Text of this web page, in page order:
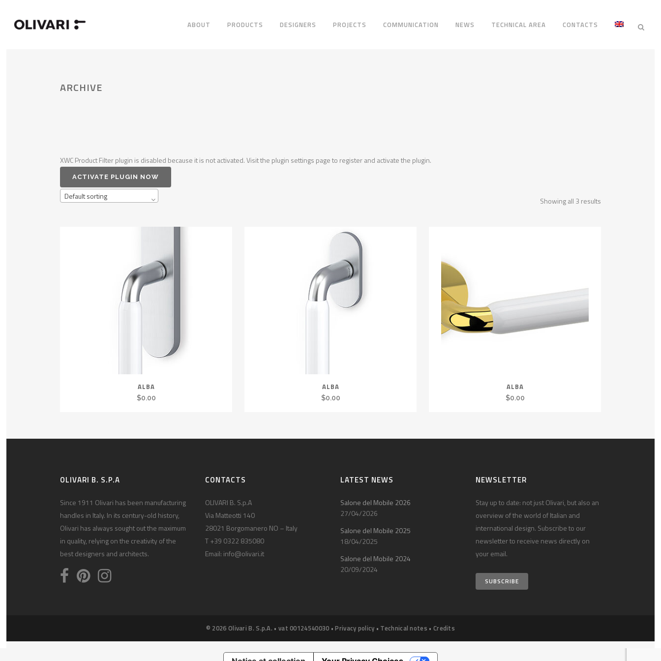
ABOUT PRODUCTS DESIGNERS PROJECTS COMMUNICATION NEWS TECHNICAL AREA CONTACTS
ARCHIVE
XWC Product Filter plugin is disabled because it is not activated. Visit the plugin settings page to register and activate the plugin.
ACTIVATE PLUGIN NOW
Showing all 3 results
Default sorting
ALBA
$0.00
ALBA
$0.00
ALBA
$0.00
OLIVARI B. S.P.A
Since 1911 Olivari has been manufacturing
handles in Italy. In its century-old history,
Olivari has always sought out the maximum
in quality, relying on the creativity of the
best designers and architects.
CONTACTS
OLIVARI B. S.p.A
Via Matteotti 140
28021 Borgomanero NO – Italy
T +39 0322 835080
Email: info@olivari.it
LATEST NEWS
Salone del Mobile 2026
27/04/2026
Salone del Mobile 2025
18/04/2025
Salone del Mobile 2024
20/09/2024
NEWSLETTER
Stay up to date: not just Olivari, but also an
overview of the world of Italian and
international design. Subscribe to our
newsletter to receive news directly on
your email.
SUBSCRIBE
© 2026 Olivari B. S.p.A. • vat 00124540030 •Privacy policy • Technical notes • Credits